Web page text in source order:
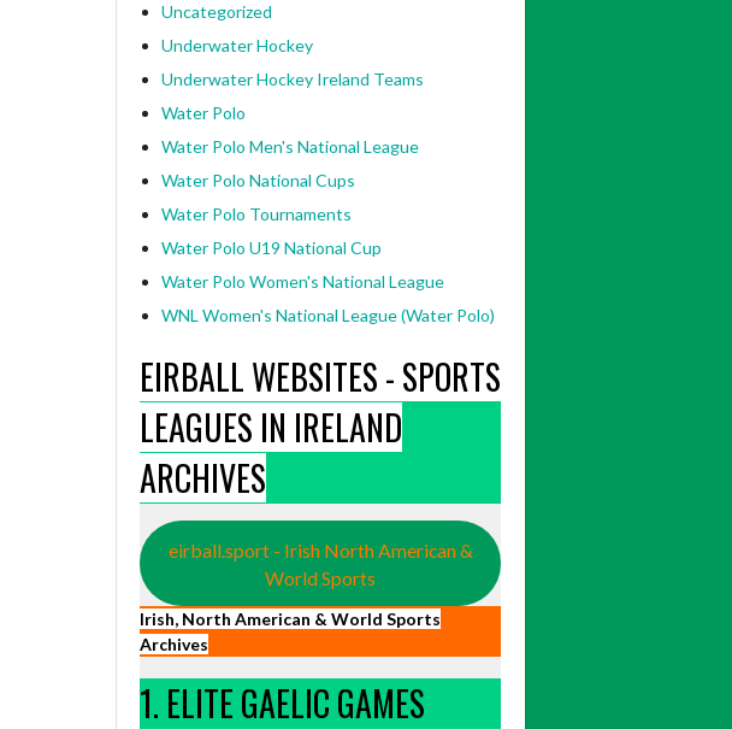
Uncategorized
Underwater Hockey
Underwater Hockey Ireland Teams
Water Polo
Water Polo Men's National League
Water Polo National Cups
Water Polo Tournaments
Water Polo U19 National Cup
Water Polo Women's National League
WNL Women's National League (Water Polo)
EIRBALL WEBSITES - SPORTS
LEAGUES IN IRELAND
ARCHIVES
eirball.sport - Irish North American &
World Sports
Irish, North American & World Sports
Archives
1. ELITE GAELIC GAMES